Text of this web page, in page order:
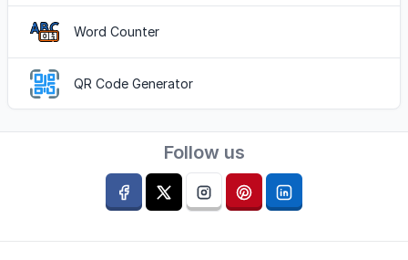
Word Counter
QR Code Generator
Follow us